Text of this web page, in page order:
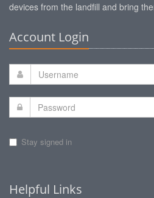
devices from the landfill and bring
Account Login
Stay signed in
Helpful Links